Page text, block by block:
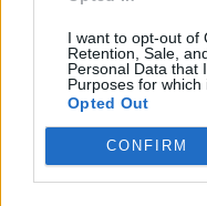
I want to opt-out of
Retention, Sale,
Personal Data that
Purposes for which
Opted Out
CONFIRM